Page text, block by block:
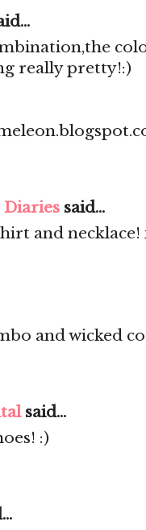
really pretty!:)
said...
and necklace!
and wicked
said...
:)